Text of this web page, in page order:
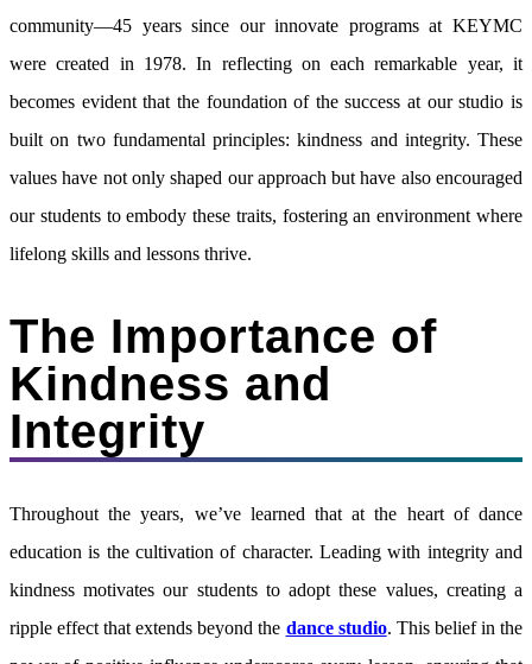
community—45 years since our innovate programs at KEYMC
were created in 1978. In reflecting on each remarkable year, it
becomes evident that the foundation of the success at our studio is
built on two fundamental principles: kindness and integrity. These
values have not only shaped our approach but have also encouraged
our students to embody these traits, fostering an environment where
lifelong skills and lessons thrive.
The Importance of
Kindness and
Integrity
Throughout the years, we’ve learned that at the heart of dance
education is the cultivation of character. Leading with integrity and
kindness motivates our students to adopt these values, creating a
ripple effect that extends beyond the dance studio. This belief in the